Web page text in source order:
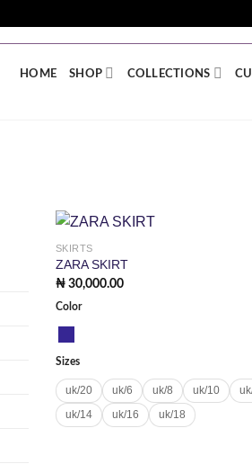
WITHIN NIGERIA |
HOME SHOP COLLECTIONS
SKIRTS
ZARA SKIRT
₦30,000.00
Color
Sizes
uk/20 uk/6 uk/8 uk/10
uk/14
uk/16 uk/18